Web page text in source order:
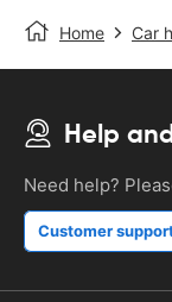
Home Car
Help
Need help?
Customer